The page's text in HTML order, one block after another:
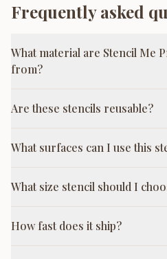
Frequently asked
What material are Stencil Me
from?
Are these stencils reusable?
What surfaces can I use this
What size stencil should I
How fast does it ship?